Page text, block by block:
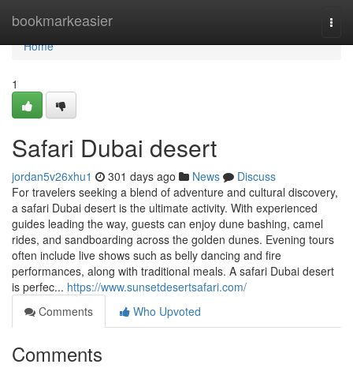
bookmarkeasier
Home
Home
1
Safari Dubai desert
jordan5v26xhu1 301 days ago News
Discuss
For travelers seeking a blend of adventure and cultural discovery,
a safari Dubai desert is the ultimate activity. With experienced
guides leading the way, guests can enjoy dune bashing, camel
rides, and sandboarding across the golden dunes. Evening tours
often include live shows such as belly dancing and fire
performances, along with traditional meals. A safari Dubai desert
is perfec... https://www.sunsetdesertsafari.com/
Comments
Who Upvoted
Comments